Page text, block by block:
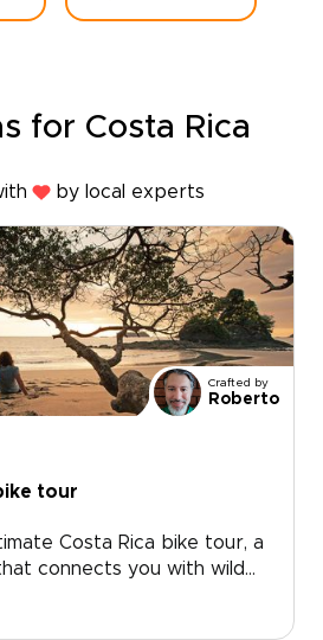
for Costa Rica
by local experts
Crafted by
Roberto
tour
Costa Rica bike tour, a
connects you with wild
culture, and unforgettable